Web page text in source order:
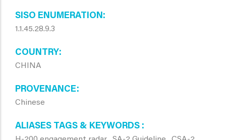
SISO ENUMERATION
1.1.45.28.9.3
COUNTRY
CHINA
PROVENANCE
Chinese
ALIASES TAGS & KEYWORDS